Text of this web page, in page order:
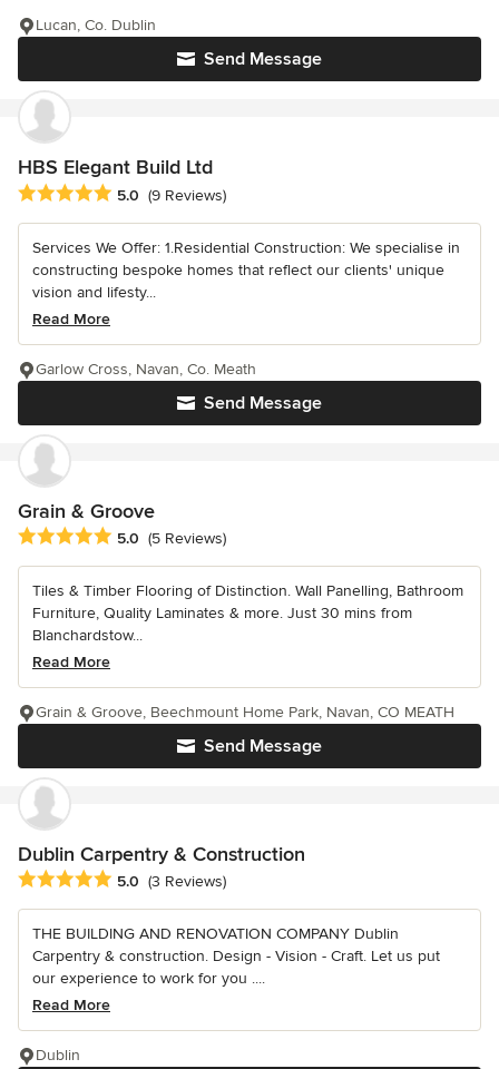
Send Message
Lucan, Co. Dublin
HBS Elegant Build Ltd
Average rating: 5 out of 5 stars
5.0 (9 Reviews)
Services We Offer: 1.Residential Construction: We specialise in
constructing bespoke homes that reflect our clients' unique
vision and lifesty...
Read More
Send Message
Garlow Cross, Navan, Co. Meath
Grain & Groove
Average rating: 5 out of 5 stars
5.0 (5 Reviews)
Tiles & Timber Flooring of Distinction. Wall Panelling, Bathroom
Furniture, Quality Laminates & more. Just 30 mins from
Blanchardstow...
Read More
Send Message
Grain & Groove, Beechmount Home Park, Navan, CO MEATH
Dublin Carpentry & Construction
Average rating: 5 out of 5 stars
5.0 (3 Reviews)
THE BUILDING AND RENOVATION COMPANY Dublin
Carpentry & construction. Design - Vision - Craft. Let us put
our experience to work for you ....
Read More
Dublin